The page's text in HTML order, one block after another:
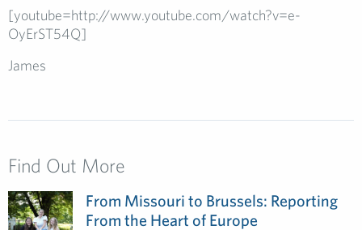
[youtube=http://www.youtube.com/watch?v=e-
OyErST54Q]
James
Find Out More
From Missouri to Brussels: Reporting
From the Heart of Europe